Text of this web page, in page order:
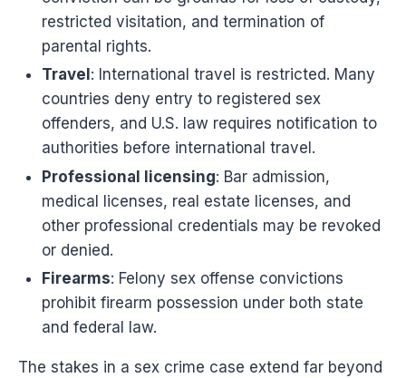
restricted visitation, and termination of
parental rights.
Travel : International travel is restricted. Many
countries deny entry to registered sex
offenders, and U.S. law requires notification to
authorities before international travel.
Professional licensing: Bar admission,
medical licenses, real estate licenses, and
other professional credentials may be revoked
or denied.
Firearms: Felony sex offense convictions
prohibit firearm possession under both state
and federal law.
The stakes in a sex crime case extend far beyond